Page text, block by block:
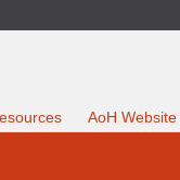
AoH Website